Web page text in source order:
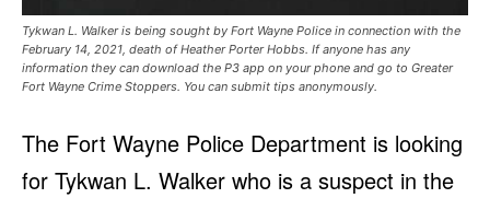
Tykwan L. Walker is being sought by Fort Wayne Police in connection with the
February 14, 2021, death of Heather Porter Hobbs. If anyone has any
information they can download the P3 app on your phone and go to Greater
Fort Wayne Crime Stoppers. You can submit tips anonymously.
The Fort Wayne Police Department is looking
for Tykwan L. Walker who is a suspect in the